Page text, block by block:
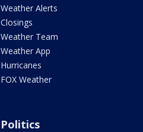
Weather Alerts
Closings
Weather Team
Weather App
Hurricanes
FOX Weather
Politics